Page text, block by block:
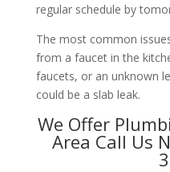
regular schedule by
The most common
from a faucet in the
faucets, or an unknown
could be a slab leak.
We Offer
Area Call Us